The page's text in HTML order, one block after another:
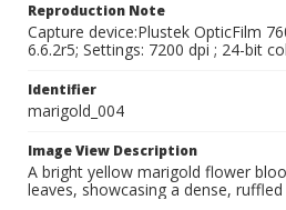
Reproduction Note
Capture device:Plustek OpticFilm
6.6.2r5; Settings: 7200 dpi ; 24-bit
Identifier
marigold_004
Image View Description
A bright yellow marigold flower
leaves, showcasing a dense,